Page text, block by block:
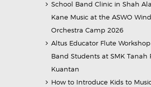
School Band Clinic in Shah
Kane Music at the ASWO Wind
Orchestra Camp 2026
Altus Educator Flute
Band Students at SMK Tanah
Kuantan
How to Introduce Kids to